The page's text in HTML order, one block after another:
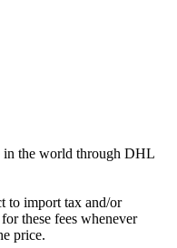
in the world through DHL
to import tax and/or
these fees whenever
price.